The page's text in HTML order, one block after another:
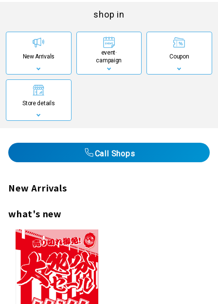
shop in
New Arrivals
event·
campaign
Coupon
Store details
Call Shops
New Arrivals
what's new